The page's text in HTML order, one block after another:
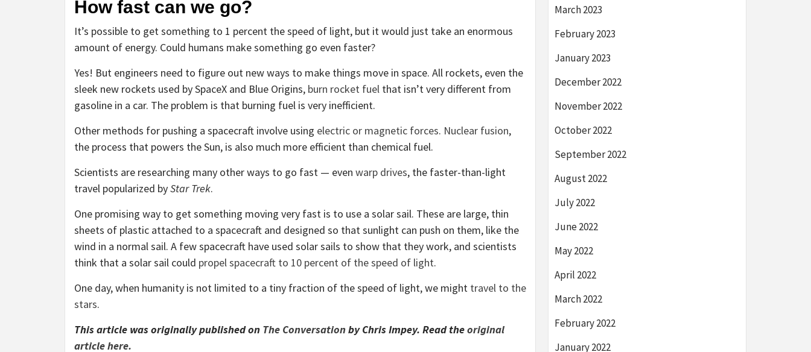
How fast can we go?
It’s possible to get something to 1 percent the speed of light, but it would just take an enormous
amount of energy. Could humans make something go even faster?
Yes! But engineers need to figure out new ways to make things move in space. All rockets, even the
sleek new rockets used by SpaceX and Blue Origins, burn rocket fuel that isn’t very different from
gasoline in a car. The problem is that burning fuel is very inefficient.
Other methods for pushing a spacecraft involve using electric or magnetic forces. Nuclear fusion,
the process that powers the Sun, is also much more efficient than chemical fuel.
Scientists are researching many other ways to go fast — even warp drives, the faster-than-light
travel popularized byStar Trek.
One promising way to get something moving very fast is to use a solar sail. These are large, thin
sheets of plastic attached to a spacecraft and designed so that sunlight can push on them, like the
wind in a normal sail. A few spacecraft have used solar sails to show that they work, and scientists
think that a solar sail could propel spacecraft to 10 percent of the speed of light.
One day, when humanity is not limited to a tiny fraction of the speed of light, we might travel to the
stars.
This article was originally published on The Conversationby Chris Impey. Read theoriginal
article here.
March 2023
February 2023
January 2023
December 2022
November 2022
October 2022
September 2022
August 2022
July 2022
June 2022
May 2022
April 2022
March 2022
February 2022
January 2022